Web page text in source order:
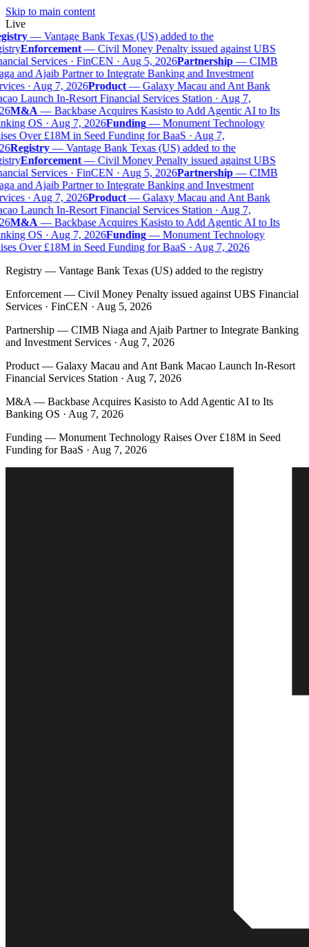
Skip to main content
Live
—Vantage Bank Texas (US) added to the
Enforcement— Civil Money Penalty issued against UBS
Services · FinCEN · Aug 5, 2026Partnership— CIMB
and Ajaib Partner to Integrate Banking and Investment
· Aug 7, 2026Product— Galaxy Macau and Ant Bank
Launch In-Resort Financial Services Station · Aug 7,
M&A— Backbase Acquires Kasisto to Add Agentic AI to Its
OS · Aug 7, 2026Funding— Monument Technology
Over £18M in Seed Funding for BaaS · Aug 7,
Registry—Vantage Bank Texas (US) added to the
Enforcement— Civil Money Penalty issued against UBS
Services · FinCEN · Aug 5, 2026Partnership— CIMB
and Ajaib Partner to Integrate Banking and Investment
· Aug 7, 2026Product— Galaxy Macau and Ant Bank
Launch In-Resort Financial Services Station · Aug 7,
M&A— Backbase Acquires Kasisto to Add Agentic AI to Its
OS · Aug 7, 2026Funding— Monument Technology
Over £18M in Seed Funding for BaaS · Aug 7, 2026
Registry — Vantage Bank Texas (US) added to the registry
Enforcement — Civil Money Penalty issued against UBS Financial
Services · FinCEN · Aug 5, 2026
Partnership — CIMB Niaga and Ajaib Partner to Integrate Banking
and Investment Services · Aug 7, 2026
Product — Galaxy Macau and Ant Bank Macao Launch In-Resort
Financial Services Station · Aug 7, 2026
M&A — Backbase Acquires Kasisto to Add Agentic AI to Its
Banking OS · Aug 7, 2026
Funding — Monument Technology Raises Over £18M in Seed
Funding for BaaS · Aug 7, 2026